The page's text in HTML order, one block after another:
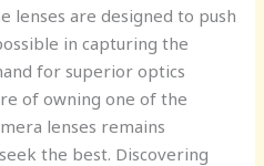
lenses are designed to push
in capturing the
for superior optics
of owning one of the
lenses remains
the best. Discovering